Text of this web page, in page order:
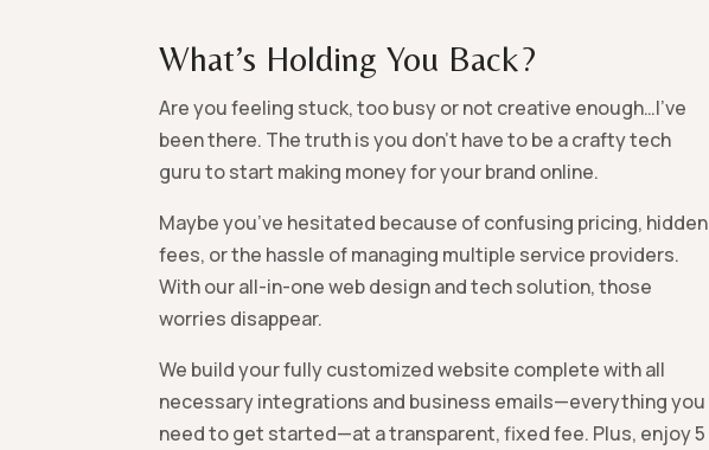
What’s Holding You Back?
Are you feeling stuck, too busy or not creative enough…I’ve
been there. The truth is you don’t have to be a crafty tech
guru to start making money for your brand online.
Maybe you’ve hesitated because of confusing pricing, hidden
fees, or the hassle of managing multiple service providers.
With our all-in-one web design and tech solution, those
worries disappear.
We build your fully customized website complete with all
necessary integrations and business emails—everything you
need to get started—at a transparent, fixed fee. Plus, enjoy 5